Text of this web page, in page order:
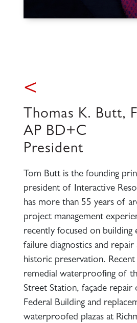
<
Thomas K. Butt,
AP BD+C
President
Tom Butt is the founding
president of Interactive
has more than 55 years of
project management
recently focused on building
failure diagnostics and repair
historic preservation.
remedial waterproofing of
Street Station, façade repair
Federal Building and
waterproofed plazas at